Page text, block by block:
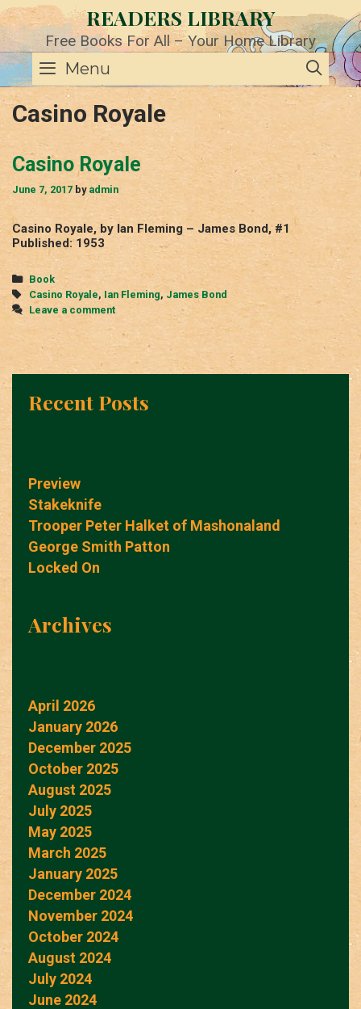
Skip
to
content
READERS LIBRARY
Free Books For All – Your Home Library
Menu
Casino Royale
Casino Royale
June 7, 2017 by admin
Casino Royale, by Ian Fleming – James Bond, #1
Published: 1953
Categories
Book
Tags
Casino Royale, Ian Fleming, James Bond
Leave a comment
Recent Posts
Preview
Stakeknife
Trooper Peter Halket of Mashonaland
George Smith Patton
Locked On
Archives
April 2026
January 2026
December 2025
October 2025
August 2025
July 2025
May 2025
March 2025
January 2025
December 2024
November 2024
October 2024
August 2024
July 2024
June 2024